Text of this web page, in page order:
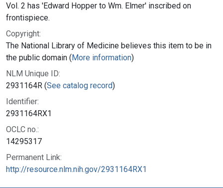
Vol. 2 has 'Edward Hopper to Wm. Elmer' inscribed on
frontispiece.
Copyright:
The National Library of Medicine believes this item to be in
the public domain (More information)
NLM Unique ID:
2931164R (See catalog record)
Identifier:
2931164RX1
OCLC no.:
14295317
Permanent Link:
http://resource.nlm.nih.gov/2931164RX1